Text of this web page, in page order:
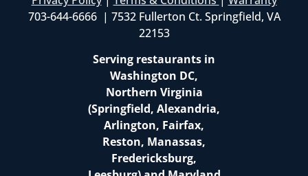
703-644-6666 | 7532 Fullerton Ct. Springfield, VA
22153
Serving restaurants in
Washington DC,
Northern Virginia
(Springfield, Alexandria,
Arlington, Fairfax,
Reston, Manassas,
Fredericksburg,